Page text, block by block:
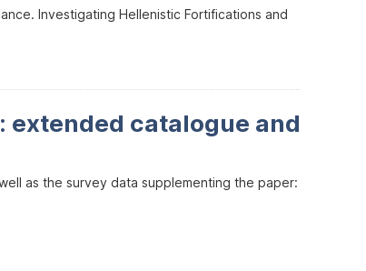
Investigating Hellenistic Fortifications and
extended catalogue and
as the survey data supplementing the paper: